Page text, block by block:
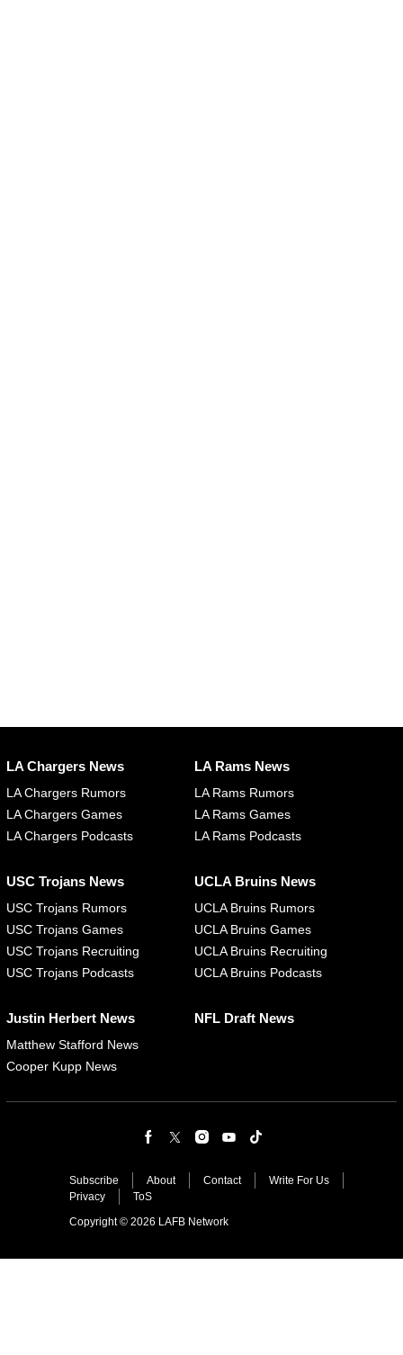
LA Chargers News
LA Chargers Rumors
LA Chargers Games
LA Chargers Podcasts
LA Rams News
LA Rams Rumors
LA Rams Games
LA Rams Podcasts
USC Trojans News
USC Trojans Rumors
USC Trojans Games
USC Trojans Recruiting
USC Trojans Podcasts
UCLA Bruins News
UCLA Bruins Rumors
UCLA Bruins Games
UCLA Bruins Recruiting
UCLA Bruins Podcasts
Justin Herbert News
Matthew Stafford News
Cooper Kupp News
NFL Draft News
Subscribe About Contact
Write For Us
Privacy
ToS
Copyright © 2026 LAFB Network